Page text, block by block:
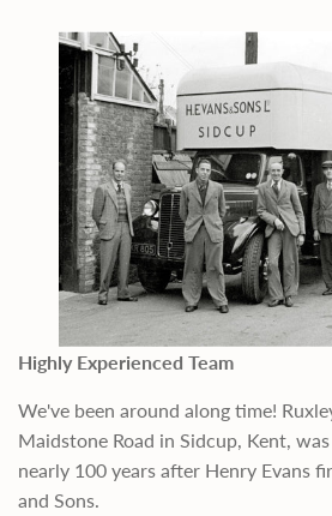
Highly Experienced Team
We've been around along time!
Maidstone Road in Sidcup, Kent,
nearly 100 years after Henry Evans
and Sons.